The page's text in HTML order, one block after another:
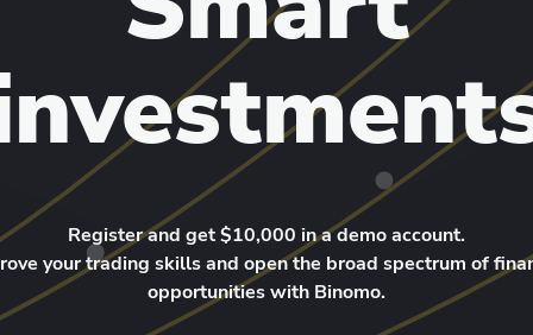
Register and get $10,000 in a demo account.
your trading skills and open the broad spectrum of
opportunities with Binomo.